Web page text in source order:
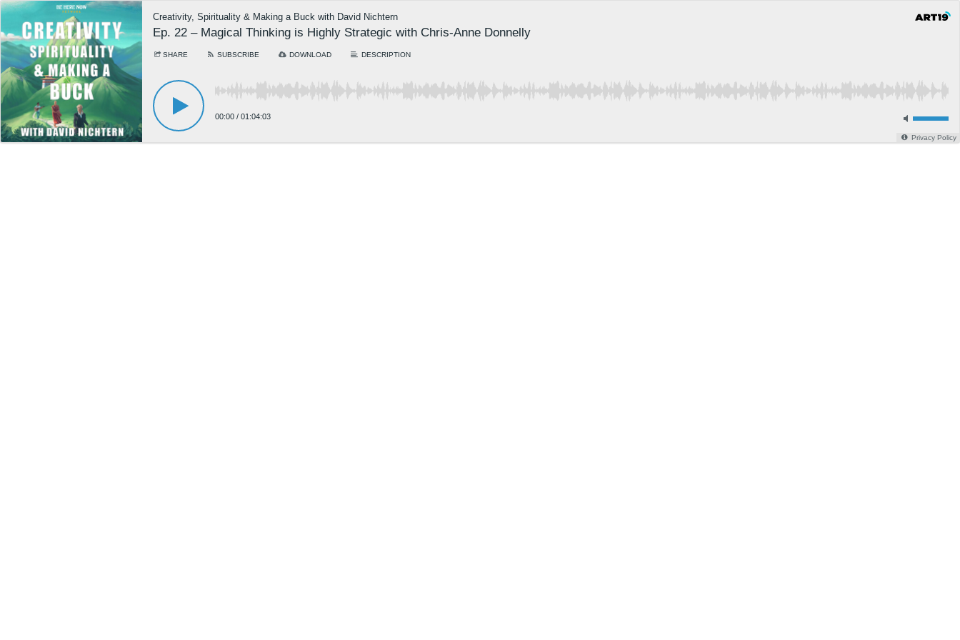
Creativity, Spirituality & Making a Buck with David Nichtern
Ep. 22 – Magical Thinking is Highly Strategic with Chris-Anne Donnelly
SHARE SUBSCRIBE DOWNLOAD DESCRIPTION
00:00 / 01:04:03
Privacy Policy